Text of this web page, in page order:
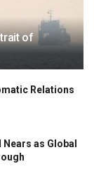
of
Relations
as Global